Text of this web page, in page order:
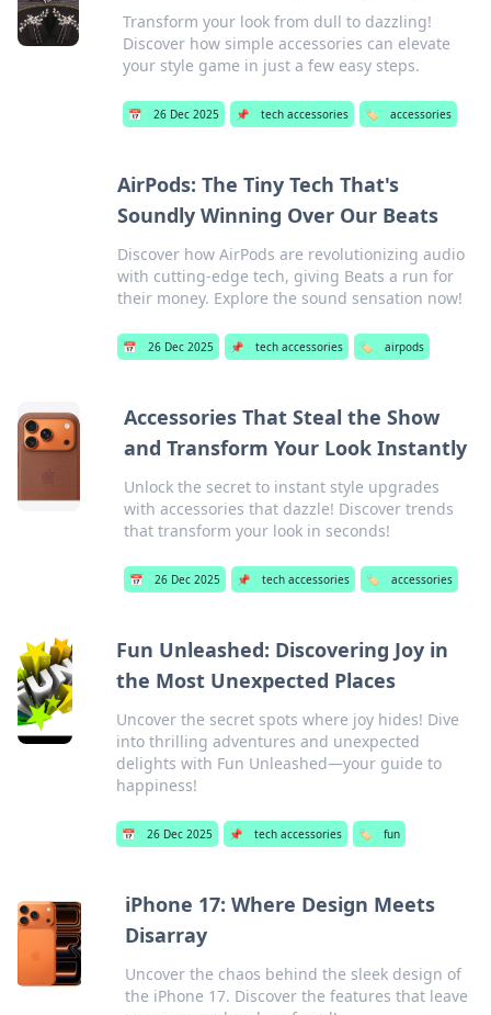
Transform your look from dull to dazzling!
Discover how simple accessories can elevate
your style game in just a few easy steps.
📅 26 Dec 2025 📌 tech accessories 🏷️ accessories
AirPods: The Tiny Tech That's
Soundly Winning Over Our Beats
Discover how AirPods are revolutionizing audio
with cutting-edge tech, giving Beats a run for
their money. Explore the sound sensation now!
📅 26 Dec 2025 📌 tech accessories 🏷️ airpods
Accessories That Steal the Show
and Transform Your Look Instantly
Unlock the secret to instant style upgrades
with accessories that dazzle! Discover trends
that transform your look in seconds!
📅 26 Dec 2025 📌 tech accessories 🏷️ accessories
Fun Unleashed: Discovering Joy in
the Most Unexpected Places
Uncover the secret spots where joy hides! Dive
into thrilling adventures and unexpected
delights with Fun Unleashed—your guide to
happiness!
📅 26 Dec 2025 📌 tech accessories 🏷️ fun
iPhone 17: Where Design Meets
Disarray
Uncover the chaos behind the sleek design of
the iPhone 17. Discover the features that leave